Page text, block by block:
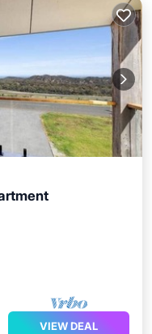
Ocean View
VIEW DEAL